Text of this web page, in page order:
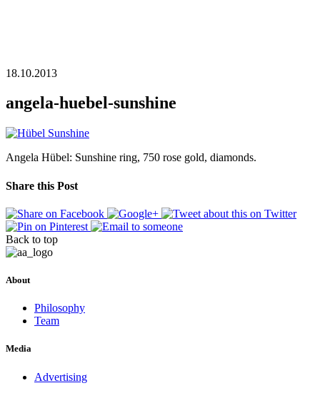
18.10.2013
angela-huebel-sunshine
Angela Hübel: Sunshine ring, 750 rose gold, diamonds.
Share this Post
Back to top
About
Philosophy
Team
Media
Advertising